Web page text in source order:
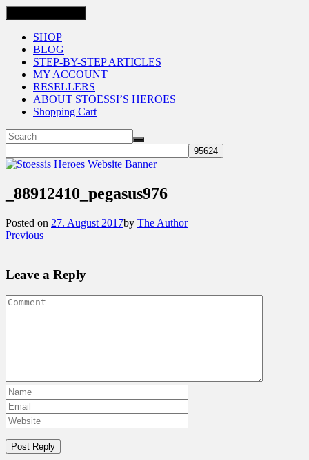
SHOP
BLOG
STEP-BY-STEP ARTICLES
MY ACCOUNT
RESELLERS
ABOUT STOESSI’S HEROES
Shopping Cart
_88912410_pegasus976
Posted on 27. August 2017by The Author
Previous
Leave a Reply